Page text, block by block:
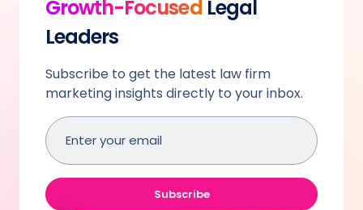
Growth-Focused Legal
Leaders
Subscribe to get the latest law firm
marketing insights directly to your inbox.
Email
address
(Required)
Subscribe